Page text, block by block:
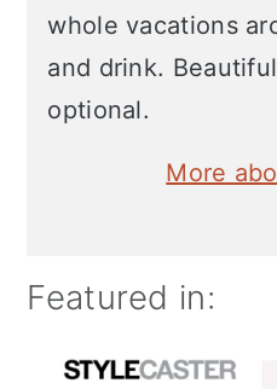
whole vacations
and drink.
optional.
More
Featured in: